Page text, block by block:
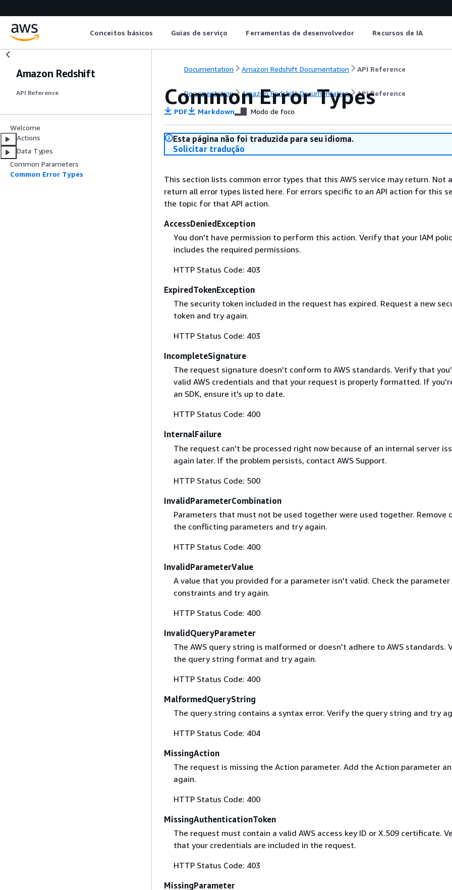
Conceitos básicos Guias de serviço Ferramentas de desenvolvedor Recursos de IA
Amazon Redshift
API Reference
Welcome
Actions
Data Types
Common Parameters
Common Error Types
Documentation Amazon Redshift Documentation API Reference
Documentation Amazon Redshift Documentation API Reference
Common Error Types
PDF Markdown Modo de foco
Esta página não foi traduzida para seu idioma.
Solicitar tradução
This section lists common error types that this AWS service may return. Not
return all error types listed here. For errors specific to an API action for this
the topic for that API action.
AccessDeniedException
You don't have permission to perform this action. Verify that your IAM
includes the required permissions.
HTTP Status Code: 403
ExpiredTokenException
The security token included in the request has expired. Request a new
token and try again.
HTTP Status Code: 403
IncompleteSignature
The request signature doesn't conform to AWS standards. Verify that
valid AWS credentials and that your request is properly formatted. If
an SDK, ensure it's up to date.
HTTP Status Code: 400
InternalFailure
The request can't be processed right now because of an internal server
again later. If the problem persists, contact AWS Support.
HTTP Status Code: 500
InvalidParameterCombination
Parameters that must not be used together were used together. Remove
the conflicting parameters and try again.
HTTP Status Code: 400
InvalidParameterValue
A value that you provided for a parameter isn't valid. Check the parameter
constraints and try again.
HTTP Status Code: 400
InvalidQueryParameter
The AWS query string is malformed or doesn't adhere to AWS standards.
the query string format and try again.
HTTP Status Code: 400
MalformedQueryString
The query string contains a syntax error. Verify the query string and try
HTTP Status Code: 404
MissingAction
The request is missing the Action parameter. Add the Action parameter
again.
HTTP Status Code: 400
MissingAuthenticationToken
The request must contain a valid AWS access key ID or X.509 certificate.
that your credentials are included in the request.
HTTP Status Code: 403
MissingParameter